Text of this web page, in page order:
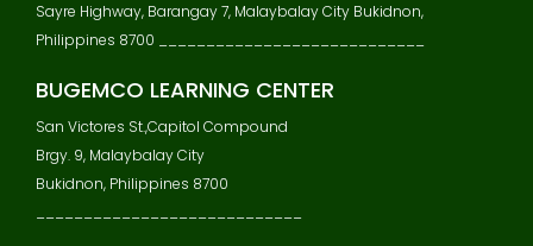
Sayre Highway, Barangay 7, Malaybalay City Bukidnon,
Philippines 8700 ____________________________
BUGEMCO LEARNING CENTER
San Victores St.,Capitol Compound
Brgy. 9, Malaybalay City
Bukidnon, Philippines 8700